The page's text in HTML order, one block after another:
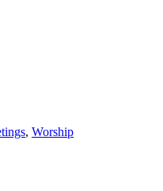
, Worship